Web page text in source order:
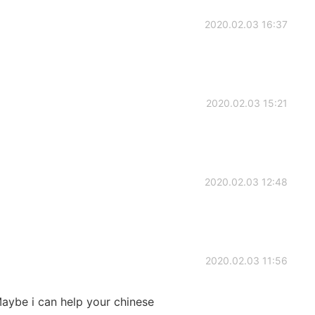
2020.02.03 16:37
2020.02.03 15:21
2020.02.03 12:48
2020.02.03 11:56
i can help your chinese